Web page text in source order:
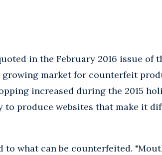
in the February 2016 issue of
growing market for counterfeit
increased during the 2015
to produce websites that make it
what can be counterfeited.